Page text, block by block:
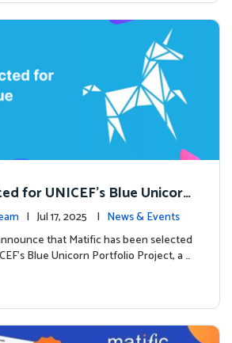
for UNICEF’s Blue Unicorn
Chapter Begins
| Jul 17, 2025 | News & Events
that Matific has been selected
Blue Unicorn Portfolio Project, a …